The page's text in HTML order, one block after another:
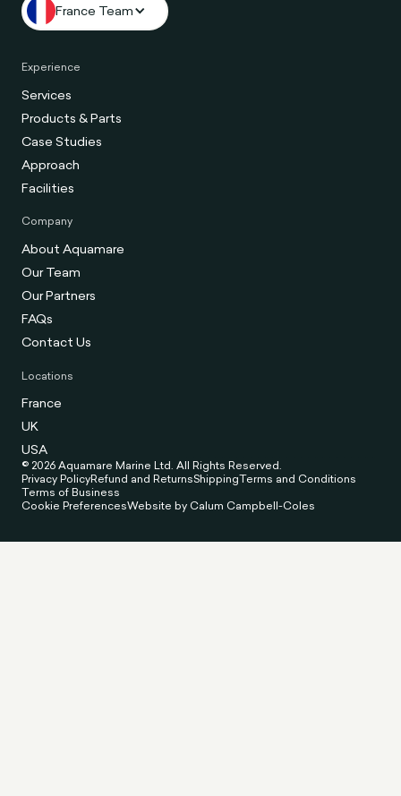
France Team
Experience
Services
Products & Parts
Case Studies
Approach
Facilities
Company
About Aquamare
Our Team
Our Partners
FAQs
Contact Us
Locations
France
UK
USA
© 2026 Aquamare Marine Ltd. All Rights Reserved.
Privacy PolicyRefund and ReturnsShippingTerms and Conditions
Terms of Business
Cookie PreferencesWebsite by Calum Campbell-Coles